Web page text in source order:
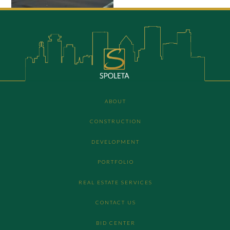
ABOUT
CONSTRUCTION
DEVELOPMENT
PORTFOLIO
REAL ESTATE SERVICES
CONTACT US
BID CENTER